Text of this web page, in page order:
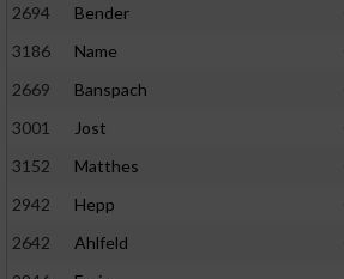
2694 Bender
3186
Name
2669
Banspach
3001
Jost
3152
Matthes
2942
Hepp
2642
Ahlfeld